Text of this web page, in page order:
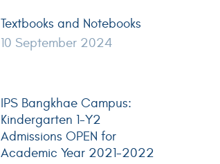
Textbooks and Notebooks
10 September 2024
IPS Bangkhae Campus:
Kindergarten 1-Y2
Admissions OPEN for
Academic Year 2021-2022